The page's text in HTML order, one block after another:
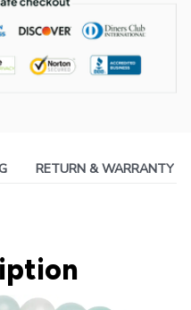
RETURN & WARRANTY